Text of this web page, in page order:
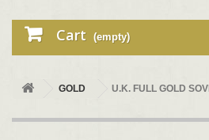
Cart (empty)
GOLD U.K. FULL GOLD